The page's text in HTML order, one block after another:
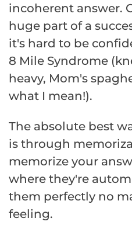
incoherent answer.
huge part of a
it's hard to be
8 Mile Syndrome
heavy, Mom's
what I mean!).
The absolute best
is through
memorize your
where they're
them perfectly no
feeling.